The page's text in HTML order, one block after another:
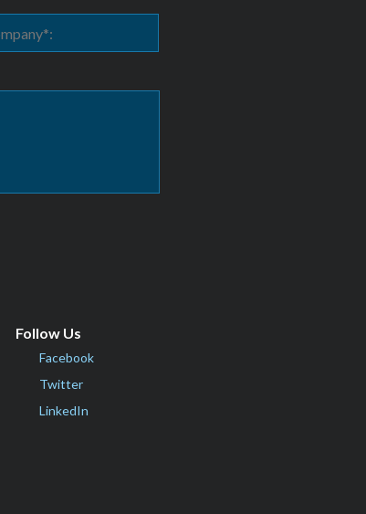
Follow Us
Facebook
Twitter
LinkedIn